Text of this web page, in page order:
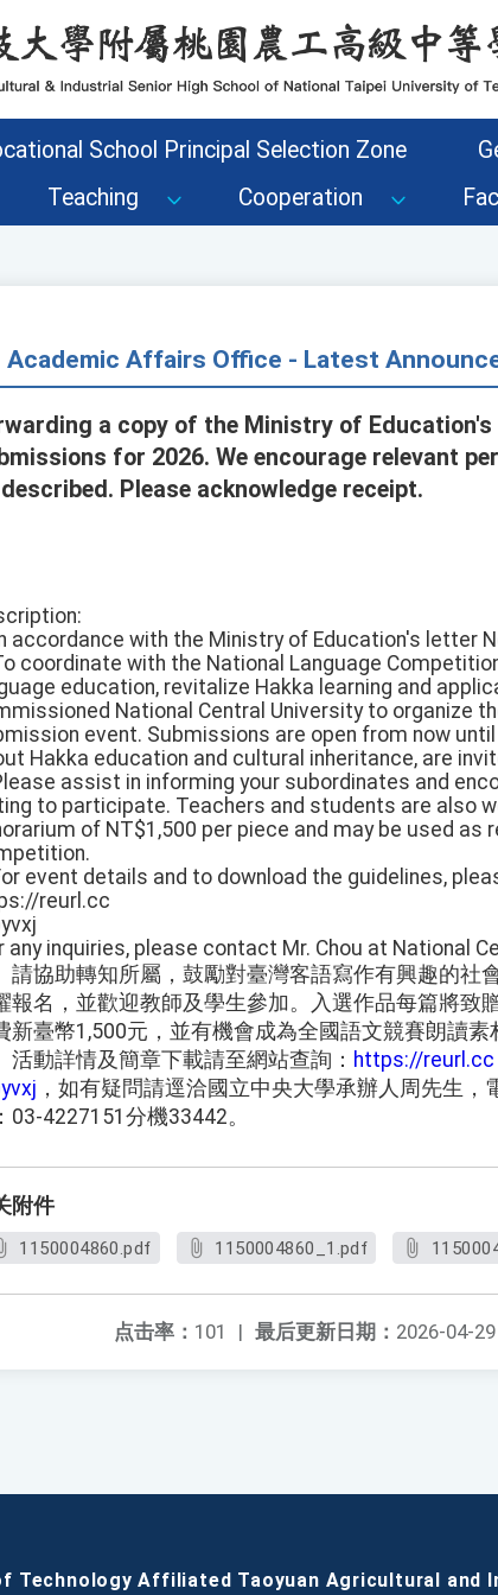
School Principal Selection Zone
Teaching Cooperation
Academic Affairs Office - Latest
a copy of the Ministry of
for 2026. We encourage relevant
Please acknowledge receipt.
accordance with the Ministry of Education's letter
coordinate with the National Language
education, revitalize Hakka learning and
National Central University to organize
event. Submissions are open from now
Hakka education and cultural inheritance, are
assist in informing your subordinates and
to participate. Teachers and students are also
of NT$1,500 per piece and may be used
event details and to download the guidelines,
reurl.cc
any inquiries, please contact Mr. Chou at National
請協助轉知所屬，鼓勵對臺灣客語寫作有興趣的社
報名，並歡迎教師及學生參加。入選作品每篇將致
新臺幣1,500元，並有機會成為全國語文競賽朗讀素
活動詳情及簡章下載請至網站查詢： https://reurl.cc
，如有疑問請逕洽國立中央大學承辦人周先生，
03-4227151分機33442。
附件
1150004860.pdf 1150004860_1.pdf
最后更新日期： 2026-04-29
点击率： 101 |
Technology Affiliated Taoyuan Agricultural and